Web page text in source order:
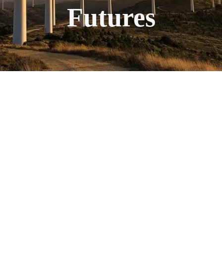
Futures